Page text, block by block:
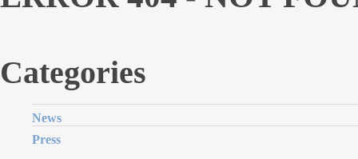
Categories
News
Press